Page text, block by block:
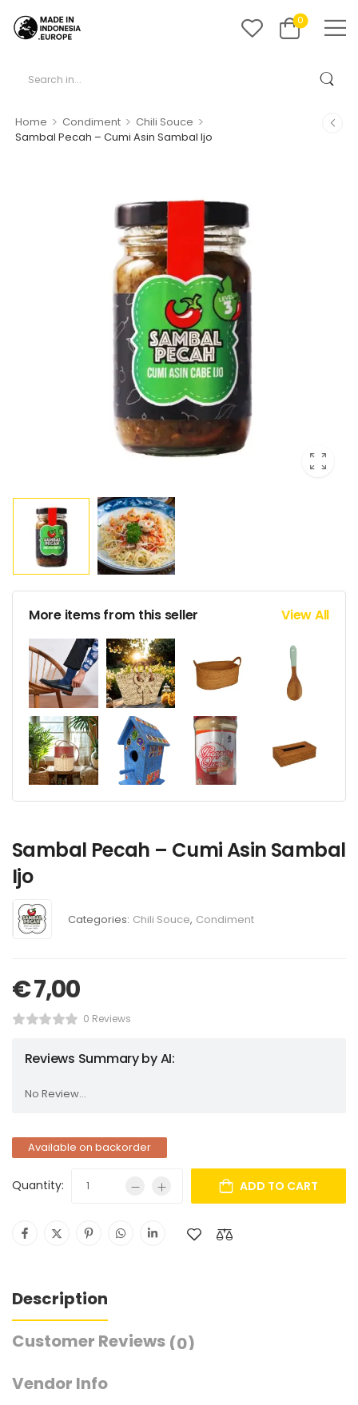
0
Home > Condiment > Chili Souce >
Sambal Pecah – Cumi Asin Sambal Ijo
More items from this seller View All
Sambal Pecah – Cumi Asin Sambal
Ijo
Categories: Chili Souce, Condiment
€7,00
0 Reviews
Reviews Summary by AI:
No Review...
Available on backorder
Quantity: ADD TO CART
Description
Customer Reviews (0)
Vendor Info